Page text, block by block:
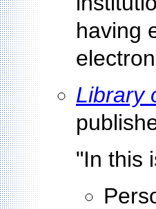
having
Library
"In this